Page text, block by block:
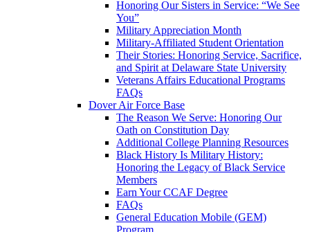
Honoring Our Sisters in Service: “We See
You”
Military Appreciation Month
Military-Affiliated Student Orientation
Their Stories: Honoring Service, Sacrifice,
and Spirit at Delaware State University
Veterans Affairs Educational Programs
FAQs
Dover Air Force Base
The Reason We Serve: Honoring Our
Oath on Constitution Day
Additional College Planning Resources
Black History Is Military History:
Honoring the Legacy of Black Service
Members
Earn Your CCAF Degree
FAQs
General Education Mobile (GEM)
Program